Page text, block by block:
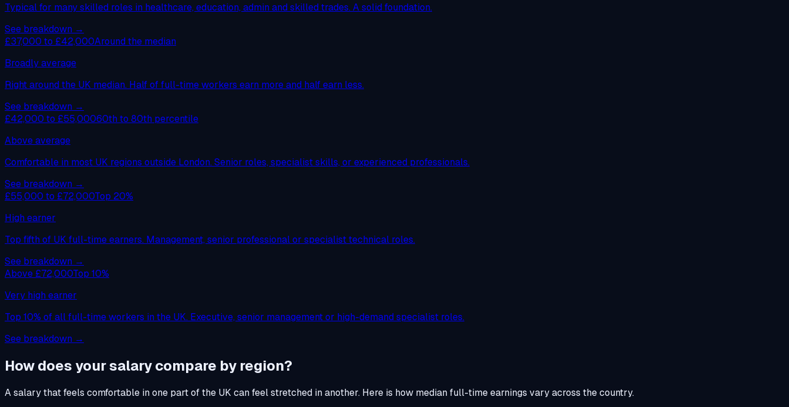
Typical for many skilled roles in healthcare, education, admin and skilled trades. A solid foundation.
See breakdown →
£37,000 to £42,000Around the median
Broadly average
Right around the UK median. Half of full-time workers earn more and half earn less.
See breakdown →
£42,000 to £55,00060th to 80th percentile
Above average
Comfortable in most UK regions outside London. Senior roles, specialist skills, or experienced professionals.
See breakdown →
£55,000 to £72,000Top 20%
High earner
Top fifth of UK full-time earners. Management, senior professional or specialist technical roles.
See breakdown →
Above £72,000Top 10%
Very high earner
Top 10% of all full-time workers in the UK. Executive, senior management or high-demand specialist roles.
See breakdown →
How does your salary compare by region?
A salary that feels comfortable in one part of the UK can feel stretched in another. Here is how median full-time earnings vary across the country.